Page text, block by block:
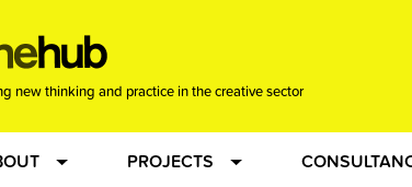
new thinking and practice in the creative sector
PROJECTS